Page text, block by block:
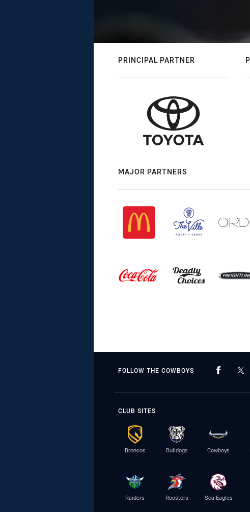
PRINCIPAL PARTNER
MAJOR PARTNERS
FOLLOW THE COWBOYS
CLUB SITES
Broncos Bulldogs Cowboys
Raiders Roosters Sea Eagles